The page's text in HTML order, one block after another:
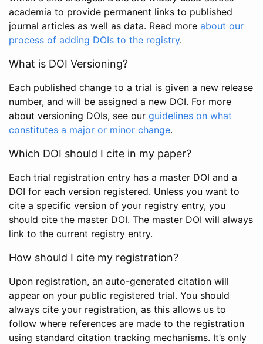
academia to provide permanent links to published
journal articles as well as data. Read more about our
process of adding DOIs to the registry.
What is DOI Versioning?
Each published change to a trial is given a new release
number, and will be assigned a new DOI. For more
about versioning DOIs, see our guidelines on what
constitutes a major or minor change.
Which DOI should I cite in my paper?
Each trial registration entry has a master DOI and a
DOI for each version registered. Unless you want to
cite a specific version of your registry entry, you
should cite the master DOI. The master DOI will always
link to the current registry entry.
How should I cite my registration?
Upon registration, an auto-generated citation will
appear on your public registered trial. You should
always cite your registration, as this allows us to
follow where references are made to the registration
using standard citation tracking mechanisms. It’s only